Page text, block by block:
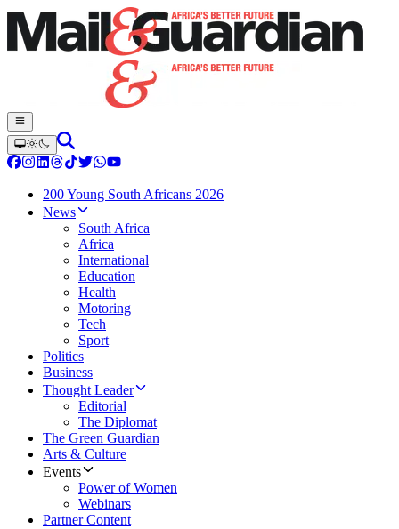
200 Young South Africans 2026
News
South Africa
Africa
International
Education
Health
Motoring
Tech
Sport
Politics
Business
Thought Leader
Editorial
The Diplomat
The Green Guardian
Arts & Culture
Events
Power of Women
Webinars
Partner Content